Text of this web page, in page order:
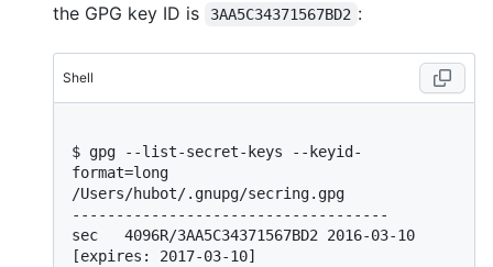
the GPG key ID is
3AA5C34371567BD2 :
Shell
$ gpg --list-secret-keys --keyid-
format=long
/Users/hubot/.gnupg/secring.gpg
------------------------------------
sec   4096R/3AA5C34371567BD2 2016-03-10
[expires: 2017-03-10]